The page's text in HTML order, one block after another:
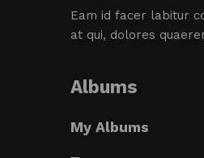
Eam id facer labitur
at qui, dolores
Albums
My Albums